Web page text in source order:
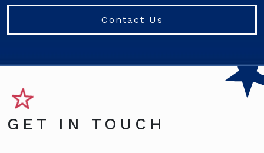
Contact Us
GET IN TOUCH